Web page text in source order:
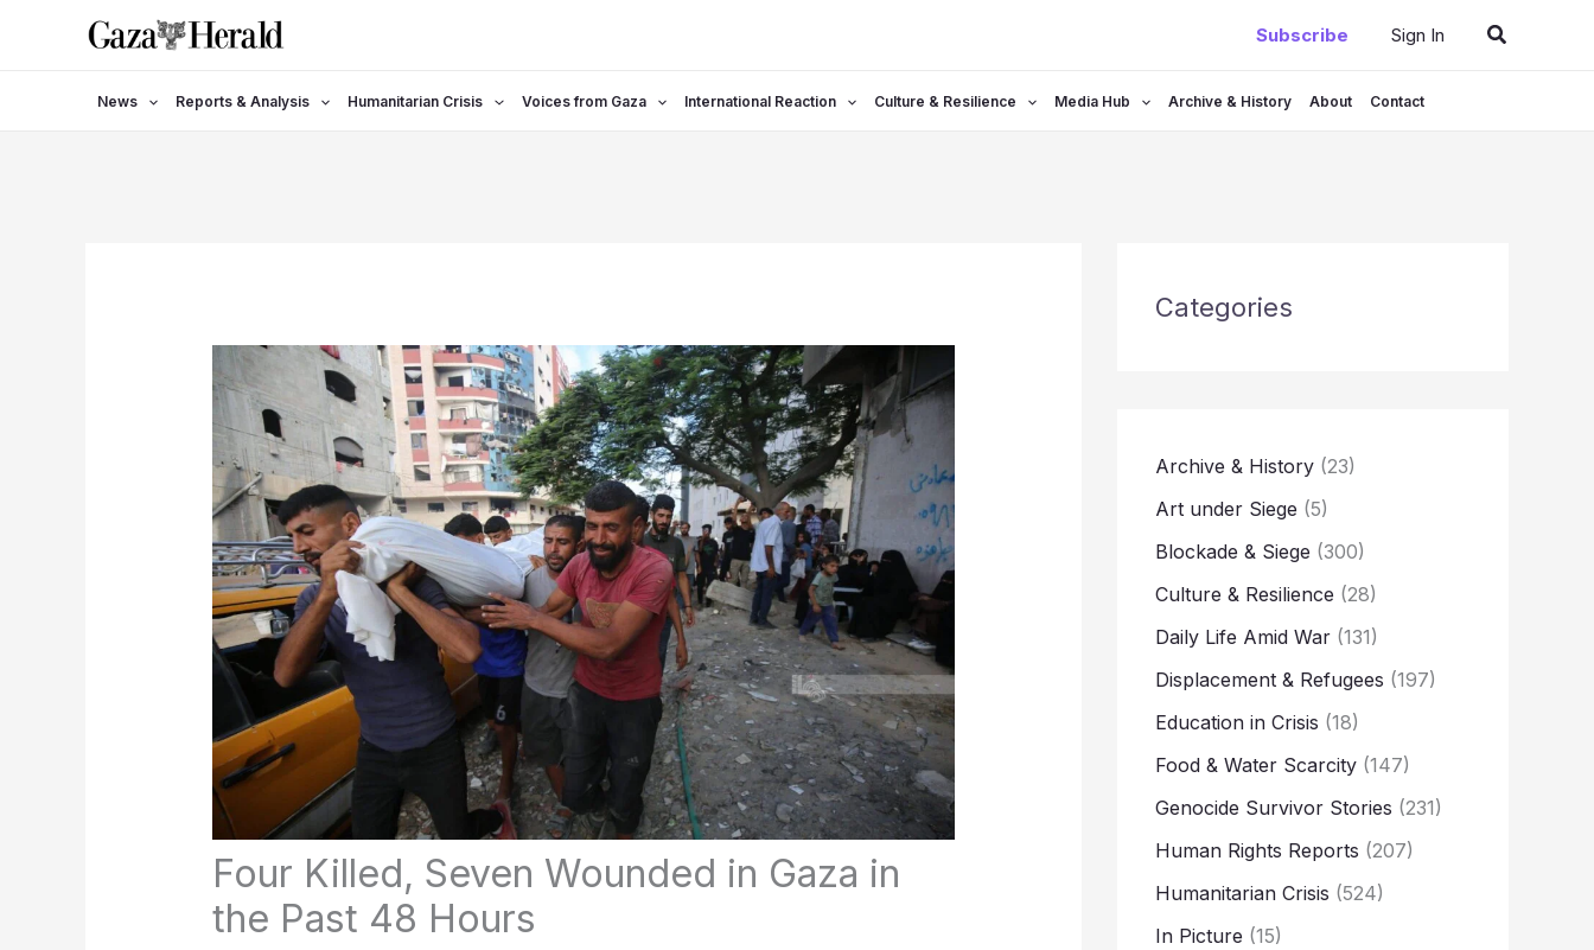
Subscribe Sign In Search
News Reports & Analysis Humanitarian Crisis Voices from Gaza International Reaction Culture & Resilience Media Hub Archive & History About Contact
Four Killed, Seven Wounded in Gaza in
the Past 48 Hours
Categories
Archive & History (23)
Art under Siege (5)
Blockade & Siege (300)
Culture & Resilience (28)
Daily Life Amid War (131)
Displacement & Refugees (197)
Education in Crisis (18)
Food & Water Scarcity (147)
Genocide Survivor Stories (231)
Human Rights Reports (207)
Humanitarian Crisis (524)
In Picture (15)